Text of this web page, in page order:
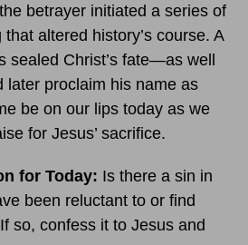
betrayer initiated a series of
altered history’s course. A
sealed Christ’s fate—as well
later proclaim his name as
be on our lips today as we
for Jesus’ sacrifice.
for Today: Is there a sin in
been reluctant to or find
so, confess it to Jesus and